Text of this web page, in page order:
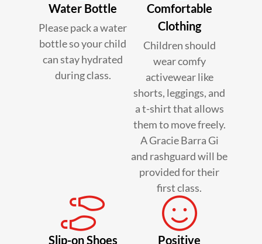
Water Bottle
Please pack a water
bottle so your child
can stay hydrated
during class.
Comfortable
Clothing
Children should
wear comfy
activewear like
shorts, leggings, and
a t-shirt that allows
them to move freely.
A Gracie Barra Gi
and rashguard will be
provided for their
first class.
Slip-on Shoes Positive